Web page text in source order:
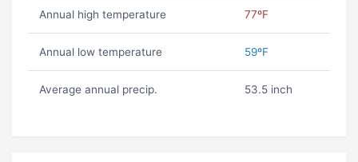
Annual high temperature 77ºF
Annual low temperature 59ºF
Average annual precip. 53.5 inch